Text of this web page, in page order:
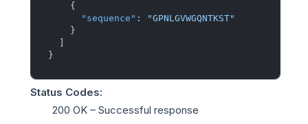
{
"sequence" :
"GPNLGVWGQNTKST"
}
}
Status Codes:
200 OK – Successful response